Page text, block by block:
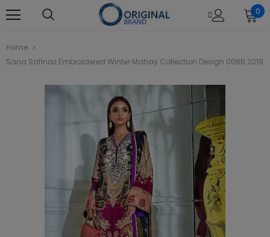
0
Home
Sana Safinaz Embroidered Winter Mahay Collection Design 006B 2019